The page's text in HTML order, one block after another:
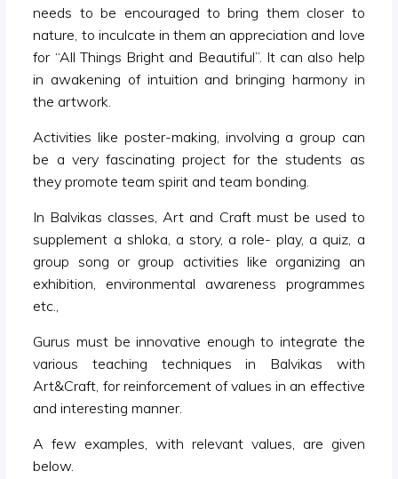
needs to be encouraged to bring them closer to
nature, to inculcate in them an appreciation and love
for “All Things Bright and Beautiful”. It can also help
in awakening of intuition and bringing harmony in
the artwork.
Activities like poster-making, involving a group can
be a very fascinating project for the students as
they promote team spirit and team bonding.
In Balvikas classes, Art and Craft must be used to
supplement a shloka, a story, a role- play, a quiz, a
group song or group activities like organizing an
exhibition, environmental awareness programmes
etc.,
Gurus must be innovative enough to integrate the
various teaching techniques in Balvikas with
Art&Craft, for reinforcement of values in an effective
and interesting manner.
A few examples, with relevant values, are given
below.